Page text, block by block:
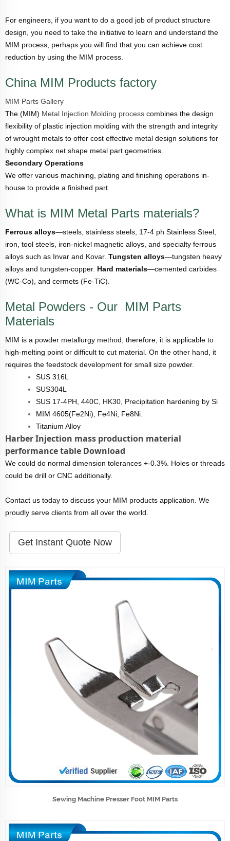
For engineers, if you want to do a good job of product structure
design, you need to take the initiative to learn and understand the
MIM process, perhaps you will find that you can achieve cost
reduction by using the MIM process.
China MIM Products factory
MIM Parts Gallery
The (MIM) Metal Injection Molding process combines the design
flexibility of plastic injection molding with the strength and integrity
of wrought metals to offer cost effective metal design solutions for
highly complex net shape metal part geometries.
Secondary Operations
We offer various machining, plating and finishing operations in-
house to provide a finished part.
What is MIM Metal Parts materials?
Ferrous alloys—steels, stainless steels, 17-4 ph Stainless Steel,
iron, tool steels, iron-nickel magnetic alloys, and specialty ferrous
alloys such as Invar and Kovar. Tungsten alloys—tungsten heavy
alloys and tungsten-copper. Hard materials—cemented carbides
(WC-Co), and cermets (Fe-TiC).
Metal Powders - Our MIM Parts
Materials
MIM is a powder metallurgy method, therefore, it is applicable to
high-melting point or difficult to cut material. On the other hand, it
requires the feedstock development for small size powder.
SUS 316L
SUS304L
SUS 17-4PH, 440C, HK30, Precipitation hardening by Si
MIM 4605(Fe2Ni), Fe4Ni, Fe8Ni.
Titanium Alloy
Harber Injection mass production material
performance table Download
We could do normal dimension tolerances +-0.3%. Holes or threads
could be drill or CNC additionally.
Contact us today to discuss your MIM products application. We
proudly serve clients from all over the world.
Get Instant Quote Now
Sewing Machine Presser Foot MIM Parts